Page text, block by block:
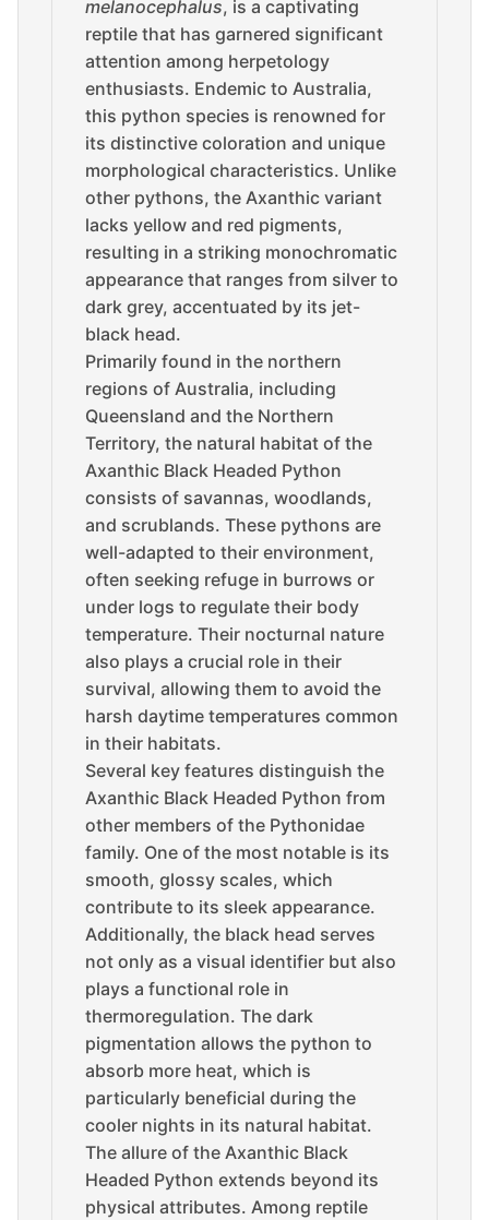
melanocephalus, is a captivating
reptile that has garnered significant
attention among herpetology
enthusiasts. Endemic to Australia,
this python species is renowned for
its distinctive coloration and unique
morphological characteristics. Unlike
other pythons, the Axanthic variant
lacks yellow and red pigments,
resulting in a striking monochromatic
appearance that ranges from silver to
dark grey, accentuated by its jet-
black head.
Primarily found in the northern
regions of Australia, including
Queensland and the Northern
Territory, the natural habitat of the
Axanthic Black Headed Python
consists of savannas, woodlands,
and scrublands. These pythons are
well-adapted to their environment,
often seeking refuge in burrows or
under logs to regulate their body
temperature. Their nocturnal nature
also plays a crucial role in their
survival, allowing them to avoid the
harsh daytime temperatures common
in their habitats.
Several key features distinguish the
Axanthic Black Headed Python from
other members of the Pythonidae
family. One of the most notable is its
smooth, glossy scales, which
contribute to its sleek appearance.
Additionally, the black head serves
not only as a visual identifier but also
plays a functional role in
thermoregulation. The dark
pigmentation allows the python to
absorb more heat, which is
particularly beneficial during the
cooler nights in its natural habitat.
The allure of the Axanthic Black
Headed Python extends beyond its
physical attributes. Among reptile